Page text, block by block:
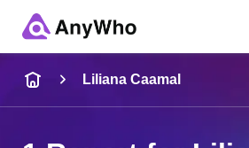
Liliana Caamal